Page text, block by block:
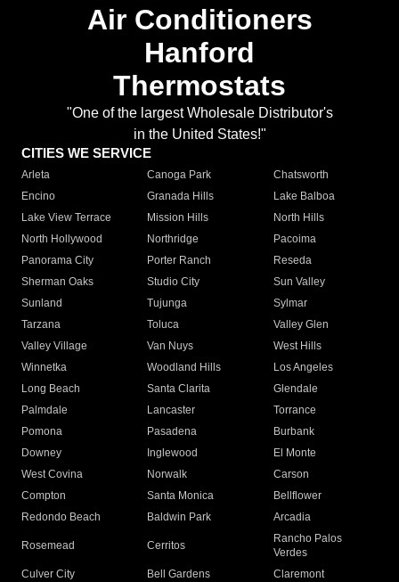
Air Conditioners
Hanford
Thermostats
"One of the largest Wholesale Distributor's
in the United States!"
CITIES WE SERVICE
Arleta Canoga Park
Chatsworth
Encino
Granada Hills
Lake Balboa
Lake View Terrace
Mission Hills
North Hills
North Hollywood
Northridge
Pacoima
Panorama City
Porter Ranch
Reseda
Sherman Oaks
Studio City
Sun Valley
Sunland
Tujunga
Sylmar
Tarzana
Toluca
Valley Glen
Valley Village
Van Nuys
West Hills
Winnetka
Woodland Hills
Los Angeles
Long Beach
Santa Clarita
Glendale
Palmdale
Lancaster
Torrance
Pomona
Pasadena
Burbank
Downey
Inglewood
El Monte
West Covina
Norwalk
Carson
Compton
Santa Monica
Bellflower
Redondo Beach
Baldwin Park Arcadia
Rosemead Cerritos
Rancho Palos
Verdes
Culver City
Bell Gardens
Claremont